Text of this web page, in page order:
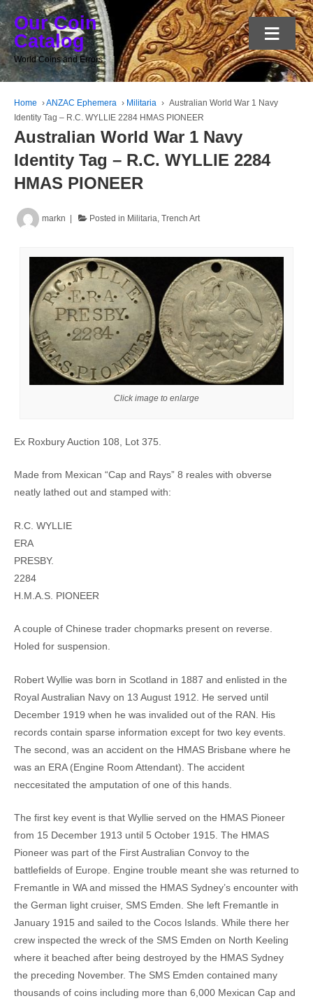
Our Coin
Catalog
World Coins and Errors
≡
Home ›ANZAC Ephemera › Militaria › Australian World War 1 Navy
Identity Tag – R.C. WYLLIE 2284 HMAS PIONEER
Australian World War 1 Navy
Identity Tag – R.C. WYLLIE 2284
HMAS PIONEER
markn Posted in Militaria,Trench Art
Click image to enlarge
Ex Roxbury Auction 108, Lot 375.
Made from Mexican “Cap and Rays” 8 reales with obverse
neatly lathed out and stamped with:
R.C. WYLLIE
ERA
PRESBY.
2284
H.M.A.S. PIONEER
A couple of Chinese trader chopmarks present on reverse.
Holed for suspension.
Robert Wyllie was born in Scotland in 1887 and enlisted in the
Royal Australian Navy on 13 August 1912. He served until
December 1919 when he was invalided out of the RAN. His
records contain sparse information except for two key events.
The second, was an accident on the HMAS Brisbane where he
was an ERA (Engine Room Attendant). The accident
neccesitated the amputation of one of this hands.
The first key event is that Wyllie served on the HMAS Pioneer
from 15 December 1913 until 5 October 1915. The HMAS
Pioneer was part of the First Australian Convoy to the
battlefields of Europe. Engine trouble meant she was returned to
Fremantle in WA and missed the HMAS Sydney’s encounter with
the German light cruiser, SMS Emden. She left Fremantle in
January 1915 and sailed to the Cocos Islands. While there her
crew inspected the wreck of the SMS Emden on North Keeling
where it beached after being destroyed by the HMAS Sydney
the preceding November. The SMS Emden contained many
thousands of coins including more than 6,000 Mexican Cap and